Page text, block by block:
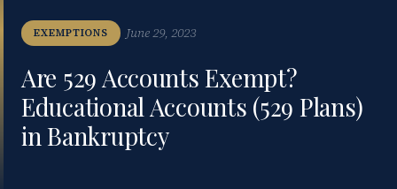
EXEMPTIONS June 29, 2023
Are 529 Accounts Exempt?
Educational Accounts (529 Plans)
in Bankruptcy